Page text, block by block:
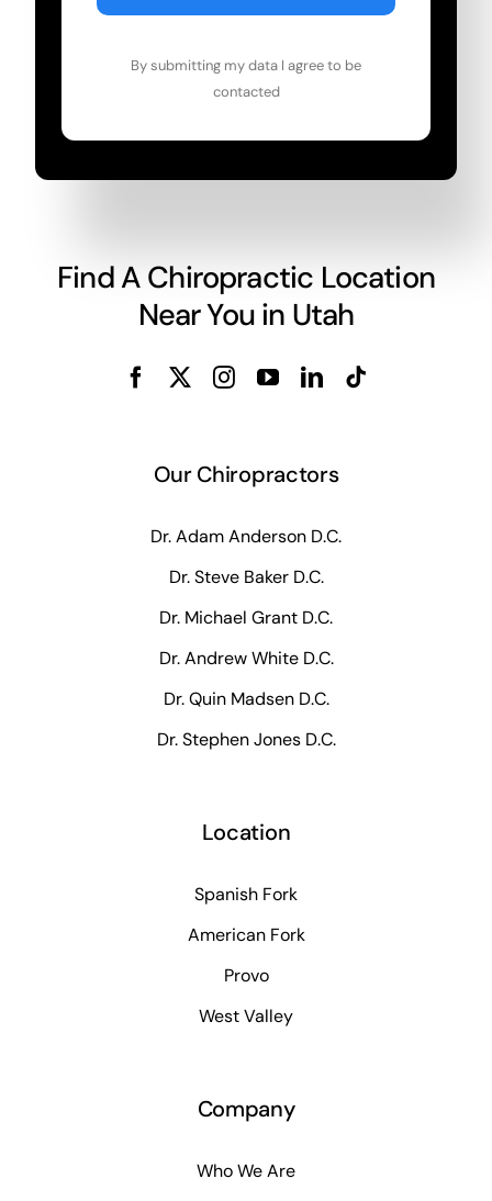
By submitting my data I agree to be
contacted
Find A Chiropractic Location
Near You in Utah
Our Chiropractors
Dr. Adam Anderson D.C.
Dr. Steve Baker D.C.
Dr. Michael Grant D.C.
Dr. Andrew White D.C.
Dr. Quin Madsen D.C.
Dr. Stephen Jones D.C.
Location
Spanish Fork
American Fork
Provo
West Valley
Company
Who We Are